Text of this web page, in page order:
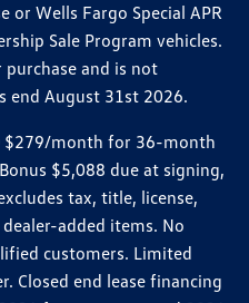
or Wells Fargo Special APR
Sale Program vehicles.
and is not
end August 31st 2026.
$279/month for 36-month
$5,088 due at signing,
tax, title, license,
added items. No
customers. Limited
Closed end lease financing